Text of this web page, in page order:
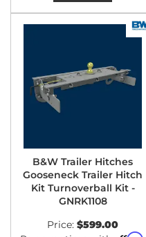
B&W Trailer Hitches
Gooseneck Trailer Hitch
Kit Turnoverball Kit -
GNRK1108
Price: $599.00